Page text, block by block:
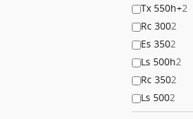
Tx 550h+2
Rc 3002
Es 3502
Ls 500h2
Rc 3502
Ls 5002